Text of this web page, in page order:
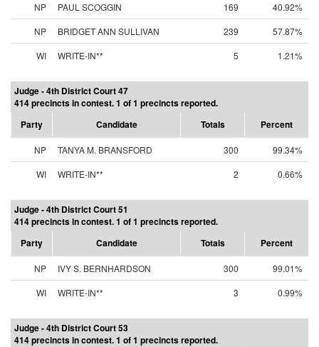
NP PAUL SCOGGIN 169
40.92%
NP
BRIDGET ANN SULLIVAN 239
57.87%
WI
WRITE-IN** 5 1.21%
Judge - 4th District Court 47
414 precincts in contest. 1 of 1 precincts reported.
Party
Candidate Totals Percent
NP TANYA M. BRANSFORD 300
99.34%
WI
WRITE-IN** 2 0.66%
Judge - 4th District Court 51
414 precincts in contest. 1 of 1 precincts reported.
Party
Candidate Totals Percent
NP IVY S. BERNHARDSON 300
99.01%
WI
WRITE-IN** 3 0.99%
Judge - 4th District Court 53
414 precincts in contest. 1 of 1 precincts reported.